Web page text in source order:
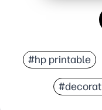
#hp printable